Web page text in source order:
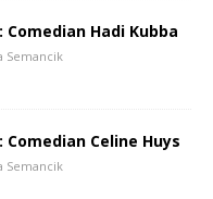
Hadi Kubba
Semancik
Celine Huys
Semancik